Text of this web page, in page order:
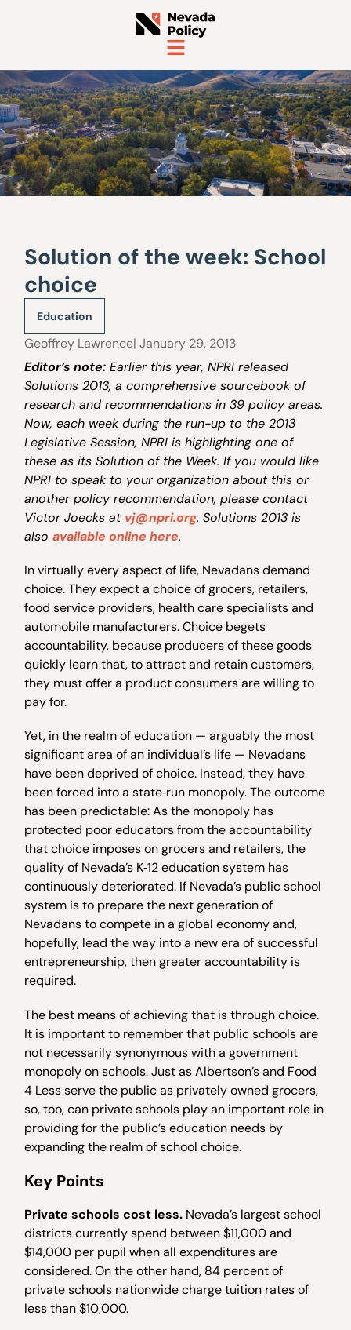
Solution of the week: School
choice
Education
Geoffrey Lawrence| January 29, 2013
Editor’s note: Earlier this year, NPRI released
Solutions 2013, a comprehensive sourcebook of
research and recommendations in 39 policy areas.
Now, each week during the run-up to the 2013
Legislative Session, NPRI is highlighting one of
these as its Solution of the Week. If you would like
NPRI to speak to your organization about this or
another policy recommendation, please contact
Victor Joecks at vj@npri.org. Solutions 2013 is
alsoavailable online here.
In virtually every aspect of life, Nevadans demand
choice. They expect a choice of grocers, retailers,
food service providers, health care specialists and
automobile manufacturers. Choice begets
accountability, because producers of these goods
quickly learn that, to attract and retain customers,
they must offer a product consumers are willing to
pay for.
Yet, in the realm of education — arguably the most
significant area of an individual’s life — Nevadans
have been deprived of choice. Instead, they have
been forced into a state‐run monopoly. The outcome
has been predictable: As the monopoly has
protected poor educators from the accountability
that choice imposes on grocers and retailers, the
quality of Nevada’s K‐12 education system has
continuously deteriorated. If Nevada’s public school
system is to prepare the next generation of
Nevadans to compete in a global economy and,
hopefully, lead the way into a new era of successful
entrepreneurship, then greater accountability is
required.
The best means of achieving that is through choice.
It is important to remember that public schools are
not necessarily synonymous with a government
monopoly on schools. Just as Albertson’s and Food
4 Less serve the public as privately owned grocers,
so, too, can private schools play an important role in
providing for the public’s education needs by
expanding the realm of school choice.
Key Points
Private schools cost less. Nevada’s largest school
districts currently spend between $11,000 and
$14,000 per pupil when all expenditures are
considered. On the other hand, 84 percent of
private schools nationwide charge tuition rates of
less than $10,000.